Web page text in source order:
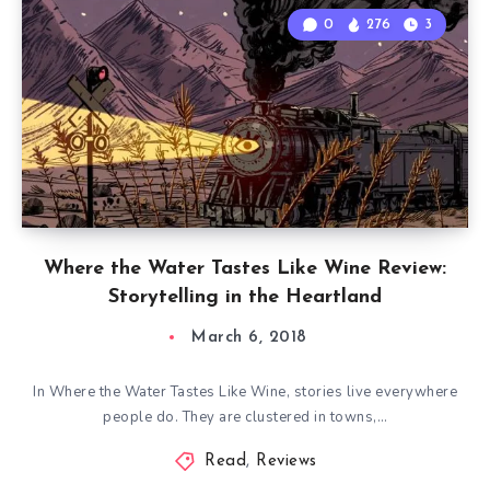
Where the Water Tastes Like Wine Review:
Storytelling in the Heartland
0 276 3
March 6, 2018
In Where the Water Tastes Like Wine, stories live everywhere
people do. They are clustered in towns,…
Read, Reviews